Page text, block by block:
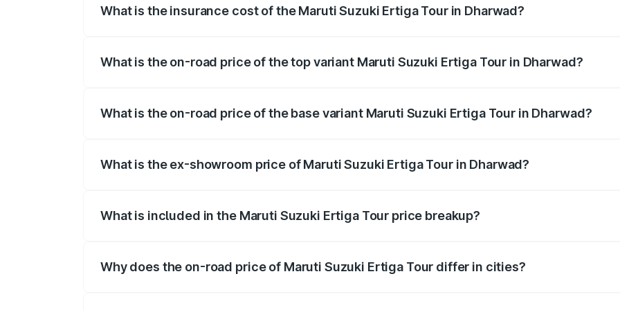
What is the insurance cost of the Maruti Suzuki Ertiga Tour in Dharwad?
What is the on-road price of the top variant Maruti Suzuki Ertiga Tour in Dharwad?
What is the on-road price of the base variant Maruti Suzuki Ertiga Tour in Dharwad?
What is the ex-showroom price of Maruti Suzuki Ertiga Tour in Dharwad?
What is included in the Maruti Suzuki Ertiga Tour price breakup?
Why does the on-road price of Maruti Suzuki Ertiga Tour differ in cities?